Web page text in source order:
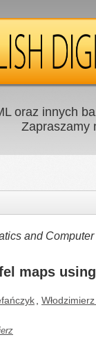
oraz innych
Zapraszamy
and
maps